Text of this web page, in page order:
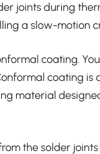
joints during
a slow-motion
coating.
coating
material
the solder